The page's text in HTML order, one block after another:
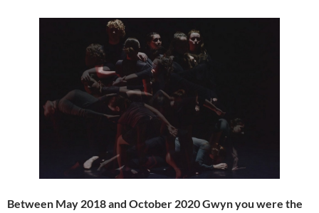
Between May 2018 and October 2020 Gwyn you were the